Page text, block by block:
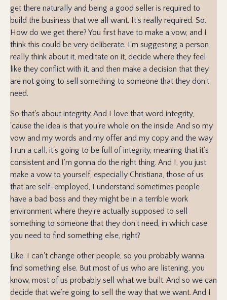
get there naturally and being a good seller is required to
build the business that we all want. It's really required. So.
How do we get there? You first have to make a vow, and I
think this could be very deliberate. I'm suggesting a person
really think about it, meditate on it, decide where they feel
like they conflict with it, and then make a decision that they
are not going to sell something to someone that they don't
need.
So that's about integrity. And I love that word integrity,
'cause the idea is that you're whole on the inside. And so my
vow and my words and my offer and my copy and the way
I run a call, it's going to be full of integrity, meaning that it's
consistent and I'm gonna do the right thing. And I, you just
make a vow to yourself, especially Christiana, those of us
that are self-employed, I understand sometimes people
have a bad boss and they might be in a terrible work
environment where they're actually supposed to sell
something to someone that they don't need, in which case
you need to find something else, right?
Like. I can't change other people, so you probably wanna
find something else. But most of us who are listening, you
know, most of us probably sell what we built. And so we can
decide that we're going to sell the way that we want. And I